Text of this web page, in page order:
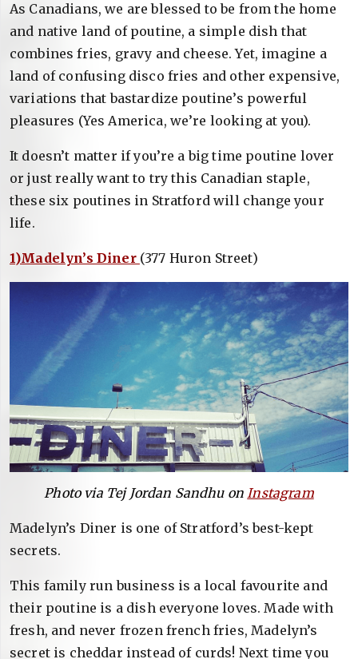
As Canadians, we are blessed to be from the home
and native land of poutine, a simple dish that
combines fries, gravy and cheese. Yet, imagine a
land of confusing disco fries and other expensive,
variations that bastardize poutine’s powerful
pleasures (Yes America, we’re looking at you).
It doesn’t matter if you’re a big time poutine lover
or just really want to try this Canadian staple,
these six poutines in Stratford will change your
life.
1)Madelyn’s Diner (377 Huron Street)
Photo via Tej Jordan Sandhu on Instagram
Madelyn’s Diner is one of Stratford’s best-kept
secrets.
This family run business is a local favourite and
their poutine is a dish everyone loves. Made with
fresh, and never frozen french fries, Madelyn’s
secret is cheddar instead of curds! Next time you